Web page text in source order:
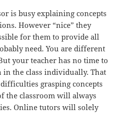
is busy explaining concepts
However “nice” they
for them to provide all
need. You are different
your teacher has no time to
in the class individually. That
grasping concepts
the classroom will always
Online tutors will solely